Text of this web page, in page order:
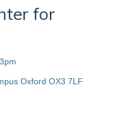
for
Oxford OX3 7LF